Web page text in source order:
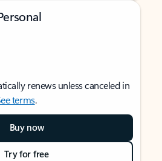
renews unless canceled in
terms.
Buy now
Try for free